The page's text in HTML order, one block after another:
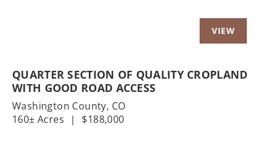
QUARTER SECTION OF QUALITY CROPLAND
WITH GOOD ROAD ACCESS
Washington County, CO
160± Acres
| $188,000